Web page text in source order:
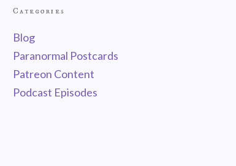
Categories
Blog
Paranormal Postcards
Patreon Content
Podcast Episodes